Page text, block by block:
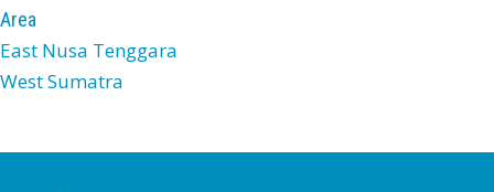
Area
East Nusa Tenggara
West Sumatra